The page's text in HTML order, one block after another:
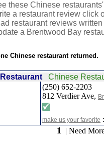
these Chinese
a restaurant review click
restaurant reviews
a Brentwood Bay
Chinese restaurant returned.
Chinese
(250) 652-2203
812 Verdier Ave,
make us your favorite :
1 | Need